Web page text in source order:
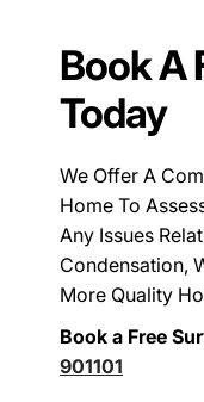
Book A
Today
We Offer A
Home To
Any Issues
Condensation,
More Quality
Book a Free
901101